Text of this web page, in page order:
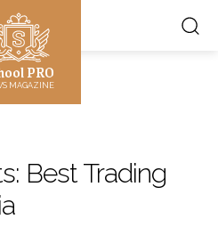
PRO
MAGAZINE
Best Trading